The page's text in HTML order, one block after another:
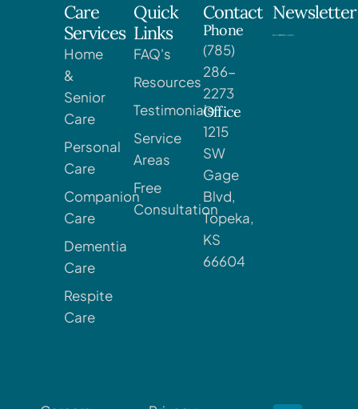
Care
Services
Home
&
Senior
Care
Personal
Care
Companion
Care
Dementia
Care
Respite
Care
Quick
Links
FAQ's
Resources
Testimonials
Service
Areas
Free
Consultation
Contact
Phone
(785)
286-
2273
Office
1215
SW
Gage
Blvd,
Topeka,
KS
66604
Newsletter